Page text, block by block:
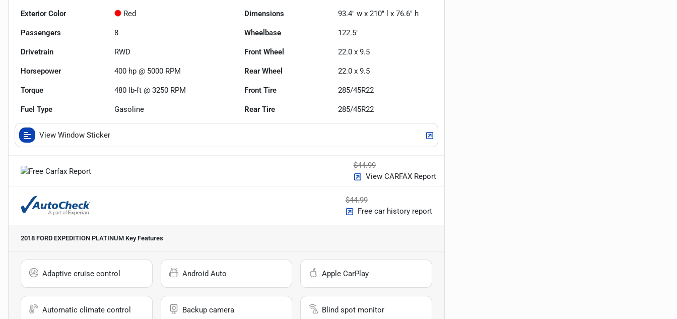
Exterior Color Red Dimensions 93.4" w x 210" l x 76.6" h
Passengers 8 Wheelbase 122.5"
Drivetrain RWD Front Wheel 22.0 x 9.5
Horsepower 400 hp @ 5000 RPM Rear Wheel 22.0 x 9.5
Torque 480 lb-ft @ 3250 RPM Front Tire 285/45R22
Fuel Type Gasoline Rear Tire 285/45R22
View Window Sticker
$44.99
View CARFAX Report
$44.99
Free car history report
2018 FORD EXPEDITION PLATINUM Key Features
Adaptive cruise control Android Auto Apple CarPlay
Automatic climate control Backup camera Blind spot monitor